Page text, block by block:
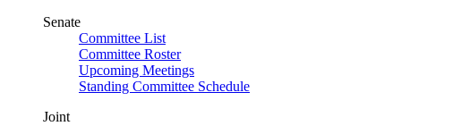
Senate
Committee List
Committee Roster
Upcoming Meetings
Standing Committee Schedule
Joint